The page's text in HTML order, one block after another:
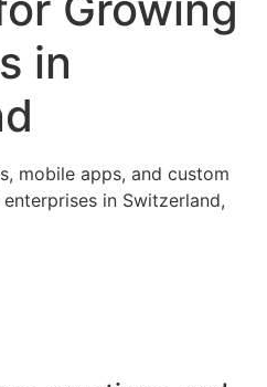
in
mobile apps, and custom
in Switzerland,